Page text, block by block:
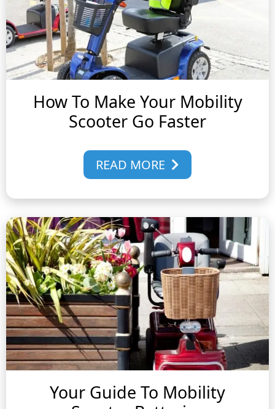
How To Make Your Mobility
Scooter Go Faster
READ MORE
Your Guide To Mobility